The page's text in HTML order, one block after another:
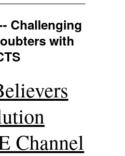
Challenging
with
Channel